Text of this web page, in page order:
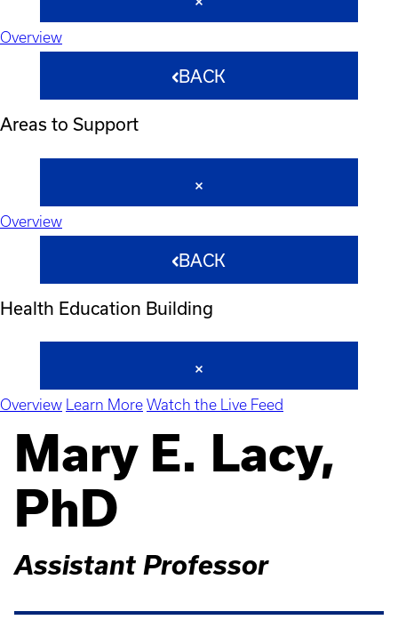
Overview
BACK
Areas to Support
Overview
BACK
Health Education Building
Overview Learn More Watch the Live Feed
Mary E. Lacy,
PhD
Assistant Professor